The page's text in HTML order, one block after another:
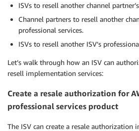
ISVs to resell another channel
Channel partners to resell another
professional services.
ISVs to resell another ISV’s
Let’s walk through how an ISV can
resell implementation services:
Create a resale authorization for
professional services product
The ISV can create a resale authorization